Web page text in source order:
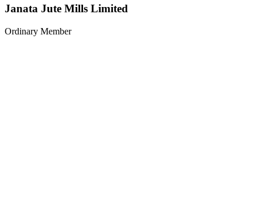
Janata Jute Mills Limited
Ordinary Member